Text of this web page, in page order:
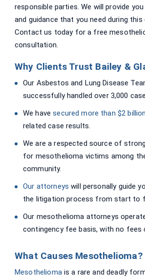
responsible parties. We will provide
and guidance that you need during
Contact us today for a free
consultation.
Why Clients Trust Bailey &
Our Asbestos and Lung Disease
successfully handled over 3,000
We havesecured more than $2
related case results.
We are a respected source of
for mesothelioma victims among
community.
Our attorneys will personally guide
the litigation process from start to
Our mesothelioma attorneys
contingency fee basis, with no fees
What Causes Mesothelioma?
Mesotheliomais a rare and deadly